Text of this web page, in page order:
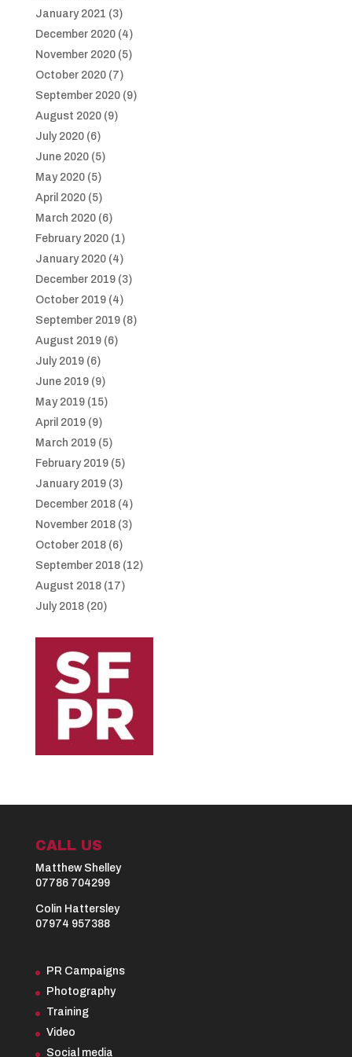
January 2021 (3)
December 2020(4)
November 2020(5)
October 2020(7)
September 2020(9)
August 2020(9)
July 2020(6)
June 2020(5)
May 2020(5)
April 2020(5)
March 2020(6)
February 2020(1)
January 2020(4)
December 2019(3)
October 2019(4)
September 2019(8)
August 2019(6)
July 2019(6)
June 2019(9)
May 2019(15)
April 2019(9)
March 2019(5)
February 2019(5)
January 2019(3)
December 2018(4)
November 2018(3)
October 2018(6)
September 2018(12)
August 2018(17)
July 2018(20)
CALL US
Matthew Shelley
07786 704299
Colin Hattersley
07974 957388
PR Campaigns
Photography
Training
Video
Social media